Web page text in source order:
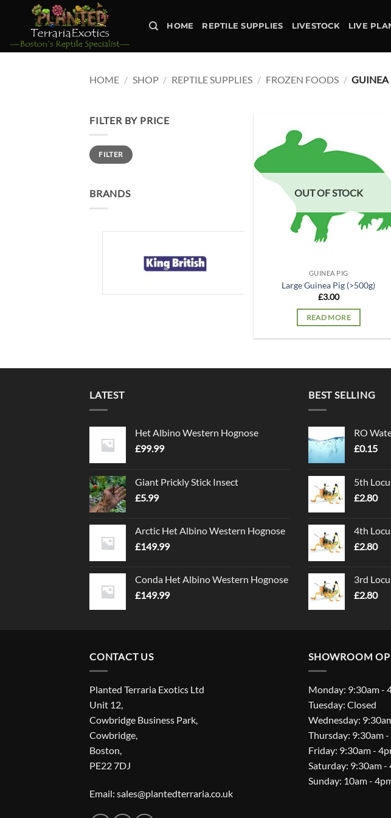
HOME REPTILE SUPPLIES LIVESTOCK LIVE
HOME / SHOP / REPTILE SUPPLIES / FROZEN FOODS / GUINEA
FILTER BY PRICE
Min
price
Max
priceFILTER
BRANDS OUT OF STOCK
GUINEA PIG
Large Guinea Pig (>500g)
£3.00
READ MORE
LATEST
Het Albino Western Hognose
£99.99
Giant Prickly Stick Insect
£5.99
Arctic Het Albino Western Hognose
£149.99
Conda Het Albino Western Hognose
£149.99
BEST SELLING
RO
£0.15
5th
£2.80
4th
£2.80
3rd
£2.80
CONTACT US
Planted Terraria Exotics Ltd
Unit 12,
Cowbridge Business Park,
Cowbridge,
Boston,
PE22 7DJ
Email: sales@plantedterraria.co.uk
SHOWROOM
Monday: 9:30am -
Tuesday: Closed
Wednesday:
Thursday: 9:30am
Friday: 9:30am -
Saturday: 9:30am -
Sunday: 10am -